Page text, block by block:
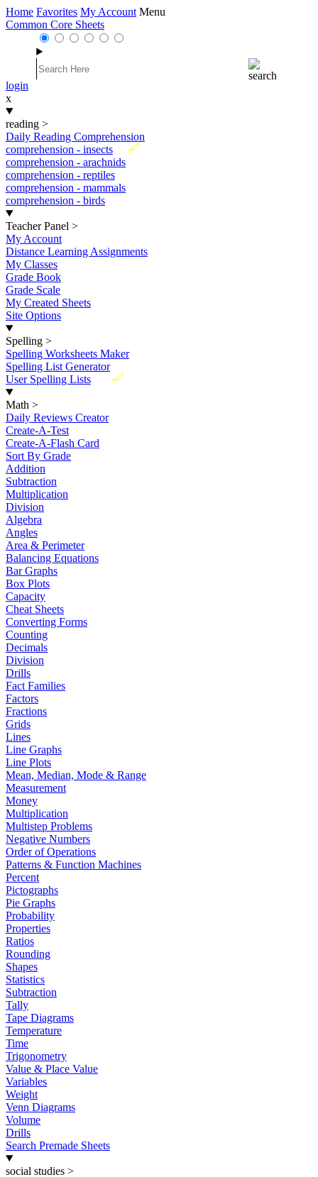
Home Favorites My Account Menu
Common Core Sheets
login
x
reading >
Daily Reading Comprehension
New
comprehension - insects
comprehension - arachnids
comprehension - reptiles
comprehension - mammals
comprehension - birds
Teacher Panel >
My Account
Distance Learning Assignments
My Classes
Grade Book
Grade Scale
My Created Sheets
Site Options
Spelling >
Spelling Worksheets Maker
Spelling List Generator
New
User Spelling Lists
Math >
Daily Reviews Creator
Create-A-Test
Create-A-Flash Card
Sort By Grade
Addition
Subtraction
Multiplication
Division
Algebra
Angles
Area & Perimeter
Balancing Equations
Bar Graphs
Box Plots
Capacity
Cheat Sheets
Converting Forms
Counting
Decimals
Division
Drills
Fact Families
Factors
Fractions
Grids
Lines
Line Graphs
Line Plots
Mean, Median, Mode & Range
Measurement
Money
Multiplication
Multistep Problems
Negative Numbers
Order of Operations
Patterns & Function Machines
Percent
Pictographs
Pie Graphs
Probability
Properties
Ratios
Rounding
Shapes
Statistics
Subtraction
Tally
Tape Diagrams
Temperature
Time
Trigonometry
Value & Place Value
Variables
Weight
Venn Diagrams
Volume
Drills
Search Premade Sheets
social studies >